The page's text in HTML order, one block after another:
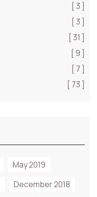
[ 3 ]
[ 3 ]
[ 31 ]
[ 9 ]
[ 7 ]
[ 73 ]
May 2019
December 2018